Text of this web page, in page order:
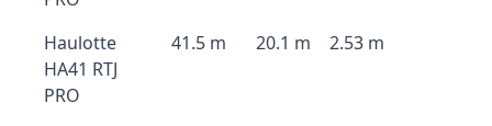
Haulotte
HA41 RTJ
PRO
41.5 m 20.1 m 2.53 m